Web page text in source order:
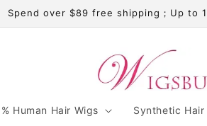
Spend over $89 free shipping；Up to
Human Hair Wigs Synthetic Hair